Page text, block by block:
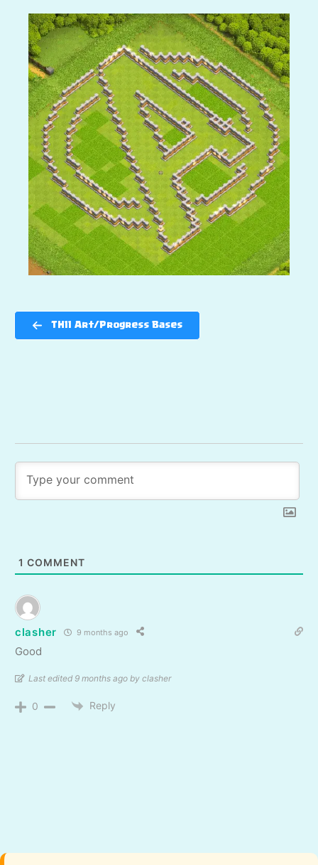
TH11 Art/Progress Bases
1 COMMENT
clasher 9 months ago
Good
Last edited 9 months ago by clasher
0 Reply